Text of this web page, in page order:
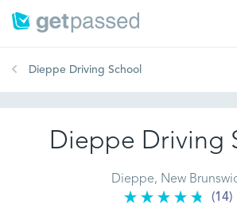
Dieppe Driving School
Dieppe Driving
Dieppe, New
(14)